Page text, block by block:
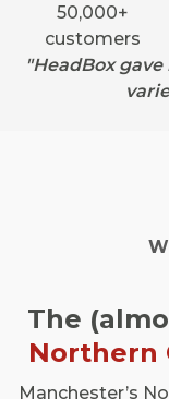
50,000+
customers
"HeadBox
The
Northern
Manchester’s